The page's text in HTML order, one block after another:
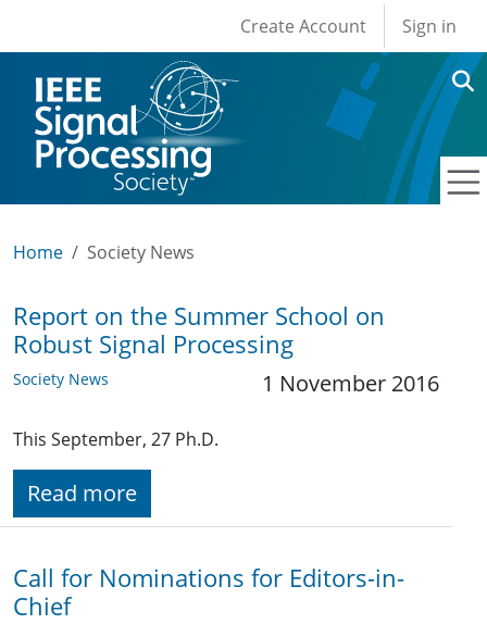
User account
Create Account Sign in
Home Society News
Report on the Summer School on
Robust Signal Processing
Society News 1 November 2016
This September, 27 Ph.D.
Read more
Call for Nominations for Editors-in-
Chief